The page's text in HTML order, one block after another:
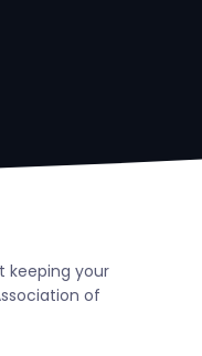
keeping your
of